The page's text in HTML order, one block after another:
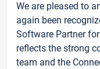
We are pleased to
again been
Software Partner
reflects the strong
team and the